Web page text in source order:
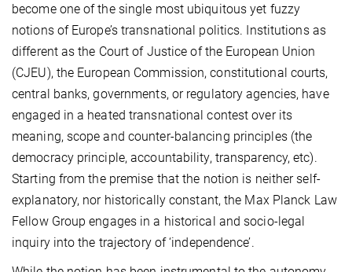
become one of the single most ubiquitous yet fuzzy
notions of Europe’s transnational politics. Institutions as
different as the Court of Justice of the European Union
(CJEU), the European Commission, constitutional courts,
central banks, governments, or regulatory agencies, have
engaged in a heated transnational contest over its
meaning, scope and counter-balancing principles (the
democracy principle, accountability, transparency, etc).
Starting from the premise that the notion is neither self-
explanatory, nor historically constant, the Max Planck Law
Fellow Group engages in a historical and socio-legal
inquiry into the trajectory of ‘independence’.